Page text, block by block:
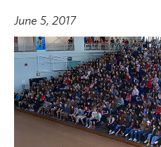
June 5, 2017